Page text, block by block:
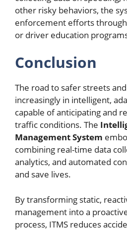
other risky behaviors, the
enforcement efforts
or driver education
Conclusion
The road to safer streets
increasingly in intelligent,
capable of anticipating and
traffic conditions. The
Management System
combining real-time data
analytics, and automated
and save lives.
By transforming static,
management into a
process, ITMS reduces